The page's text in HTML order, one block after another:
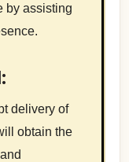
by assisting
delivery of
obtain the